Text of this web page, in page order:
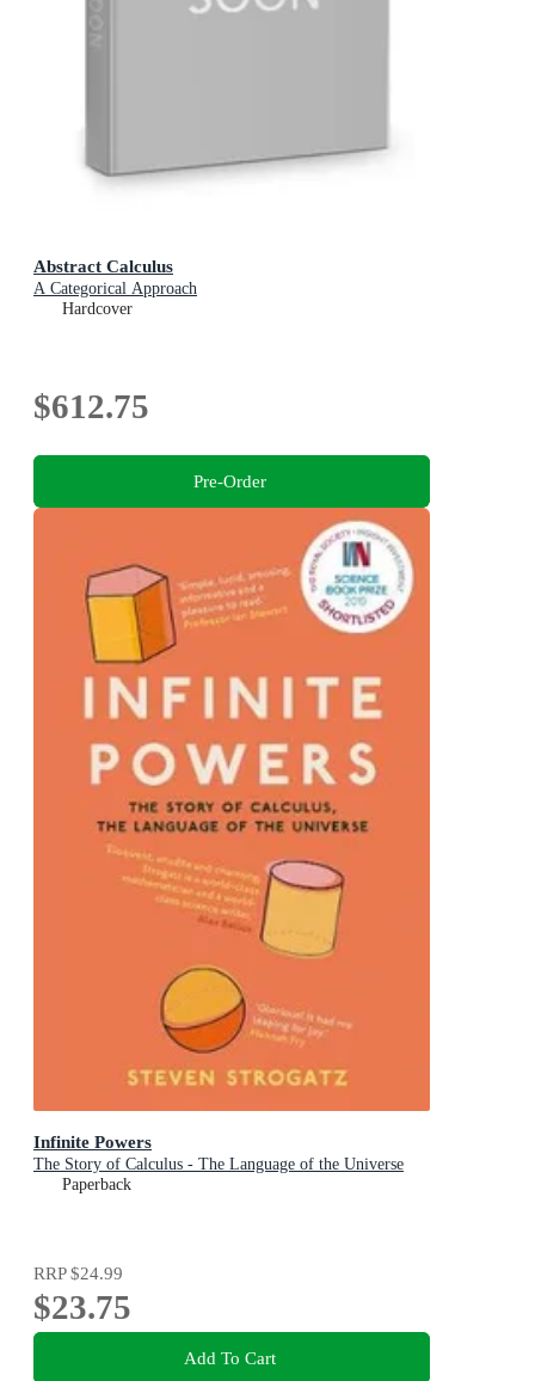
Abstract Calculus
A Categorical Approach
Hardcover
$612.75
Pre-Order
Infinite Powers
The Story of Calculus - The Language of the Universe
Paperback
RRP$24.99
$23.75
Add To Cart